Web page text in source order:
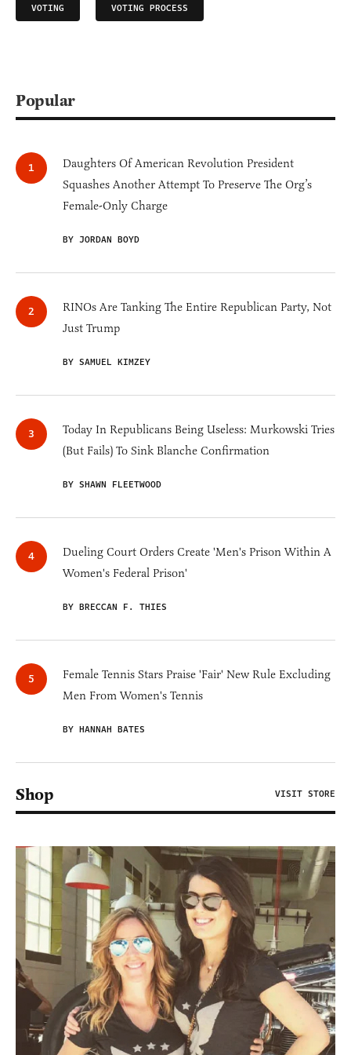
VOTING VOTING PROCESS
Popular
Daughters Of American Revolution President
Squashes Another Attempt To Preserve The Org’s
Female-Only Charge
BY JORDAN BOYD
RINOs Are Tanking The Entire Republican Party, Not
Just Trump
BY SAMUEL KIMZEY
Today In Republicans Being Useless: Murkowski Tries
(But Fails) To Sink Blanche Confirmation
BY SHAWN FLEETWOOD
Dueling Court Orders Create 'Men's Prison Within A
Women's Federal Prison'
BY BRECCAN F. THIES
Female Tennis Stars Praise 'Fair' New Rule Excluding
Men From Women's Tennis
BY HANNAH BATES
Shop VISIT STORE